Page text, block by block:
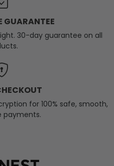
GUARANTEE
30-day guarantee on all
for 100% safe, smooth,
payments.